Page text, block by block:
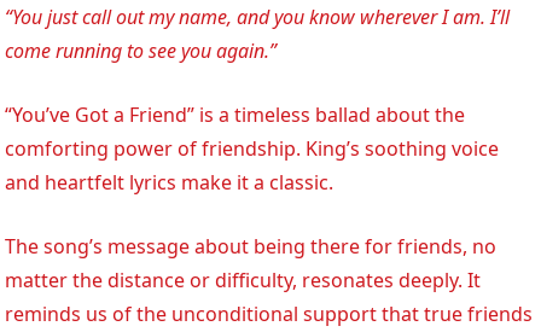
“You just call out my name, and you know wherever I am. I’ll
come running to see you again.”
“You’ve Got a Friend” is a timeless ballad about the
comforting power of friendship. King’s soothing voice
and heartfelt lyrics make it a classic.
The song’s message about being there for friends, no
matter the distance or difficulty, resonates deeply. It
reminds us of the unconditional support that true friends